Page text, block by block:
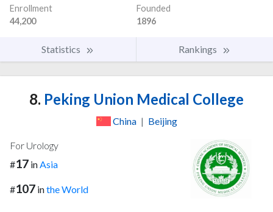
Enrollment
44,200
Founded
1896
Statistics Rankings
8. Peking Union Medical College
China | Beijing
For Urology
#17 inAsia
#107 inthe World